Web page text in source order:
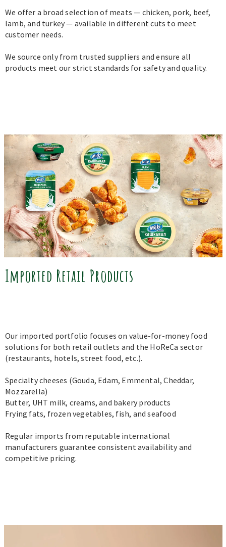
We offer a broad selection of meats — chicken, pork, beef,
lamb, and turkey — available in different cuts to meet
customer needs.
We source only from trusted suppliers and ensure all
products meet our strict standards for safety and quality.
Imported Retail Products
Our imported portfolio focuses on value-for-money food
solutions for both retail outlets and the HoReCa sector
(restaurants, hotels, street food, etc.).
Specialty cheeses (Gouda, Edam, Emmental, Cheddar,
Mozzarella)
Butter, UHT milk, creams, and bakery products
Frying fats, frozen vegetables, fish, and seafood
Regular imports from reputable international
manufacturers guarantee consistent availability and
competitive pricing.